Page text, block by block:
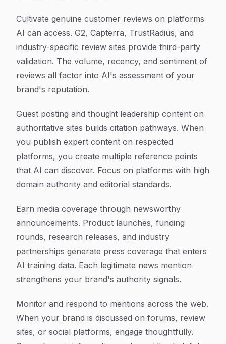
Cultivate genuine customer reviews on platforms
AI can access. G2, Capterra, TrustRadius, and
industry-specific review sites provide third-party
validation. The volume, recency, and sentiment of
reviews all factor into AI's assessment of your
brand's reputation.
Guest posting and thought leadership content on
authoritative sites builds citation pathways. When
you publish expert content on respected
platforms, you create multiple reference points
that AI can discover. Focus on platforms with high
domain authority and editorial standards.
Earn media coverage through newsworthy
announcements. Product launches, funding
rounds, research releases, and industry
partnerships generate press coverage that enters
AI training data. Each legitimate news mention
strengthens your brand's authority signals.
Monitor and respond to mentions across the web.
When your brand is discussed on forums, review
sites, or social platforms, engage thoughtfully.